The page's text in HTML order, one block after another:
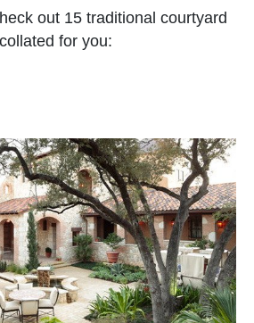
out 15 traditional courtyard
for you: